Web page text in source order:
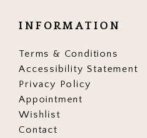
INFORMATION
Terms & Conditions
Accessibility Statement
Privacy Policy
Appointment
Wishlist
Contact